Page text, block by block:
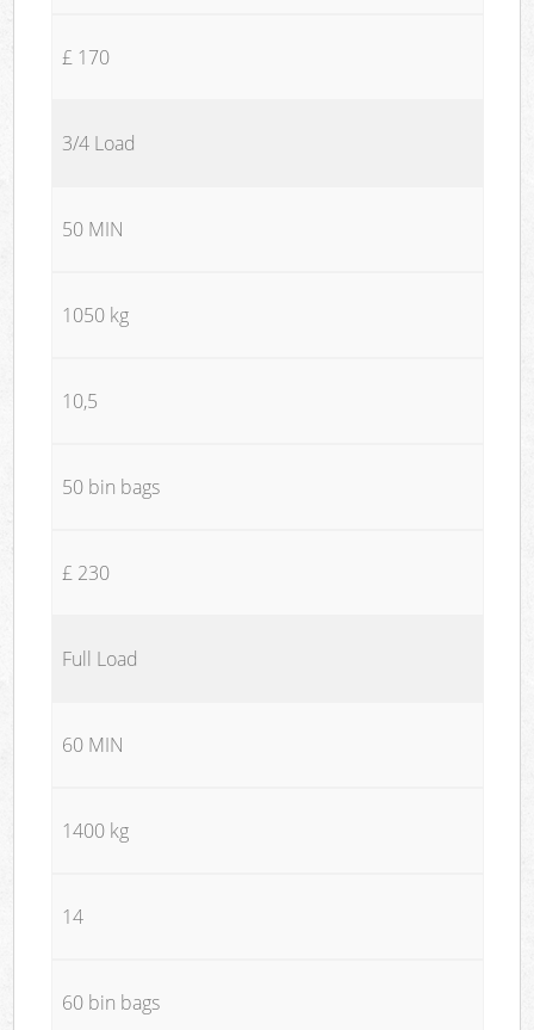
£ 170
3/4 Load
50 MIN
1050 kg
10,5
50 bin bags
£ 230
Full Load
60 MIN
1400 kg
14
60 bin bags